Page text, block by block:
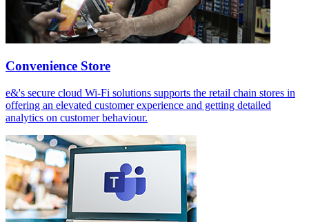
Convenience Store
e&'s secure cloud Wi-Fi solutions supports the retail chain stores in
offering an elevated customer experience and getting detailed
analytics on customer behaviour.